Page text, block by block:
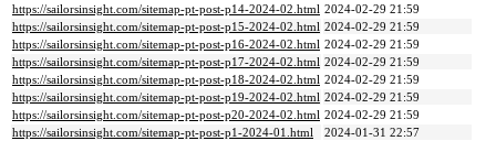
https://sailorsinsight.com/sitemap-pt-post-p14-2024-02.html 2024-02-29 21:59
https://sailorsinsight.com/sitemap-pt-post-p15-2024-02.html 2024-02-29 21:59
https://sailorsinsight.com/sitemap-pt-post-p16-2024-02.html 2024-02-29 21:59
https://sailorsinsight.com/sitemap-pt-post-p17-2024-02.html 2024-02-29 21:59
https://sailorsinsight.com/sitemap-pt-post-p18-2024-02.html 2024-02-29 21:59
https://sailorsinsight.com/sitemap-pt-post-p19-2024-02.html 2024-02-29 21:59
https://sailorsinsight.com/sitemap-pt-post-p20-2024-02.html 2024-02-29 21:59
https://sailorsinsight.com/sitemap-pt-post-p1-2024-01.html
2024-01-31 22:57